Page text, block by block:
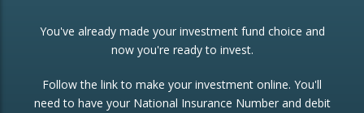
Investment Trust
ETF Growth Portfolio
Re-registration
Change of Agent
You've already made your investment fund choice and
now you're ready to invest.
Follow the link to make your investment online. You'll
need to have your National Insurance Number and debit